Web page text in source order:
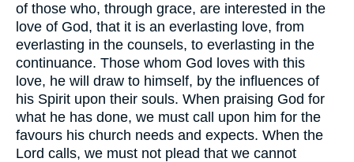
of those who, through grace, are interested in the
love of God, that it is an everlasting love, from
everlasting in the counsels, to everlasting in the
continuance. Those whom God loves with this
love, he will draw to himself, by the influences of
his Spirit upon their souls. When praising God for
what he has done, we must call upon him for the
favours his church needs and expects. When the
Lord calls, we must not plead that we cannot